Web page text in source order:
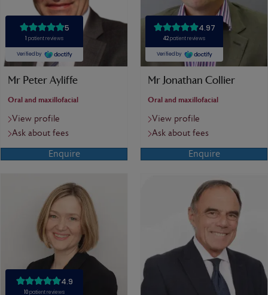
Mr Peter Ayliffe
Oral and maxillofacial
View profile
Ask about fees
Enquire
Mr Jonathan Collier
Oral and maxillofacial
View profile
Ask about fees
Enquire